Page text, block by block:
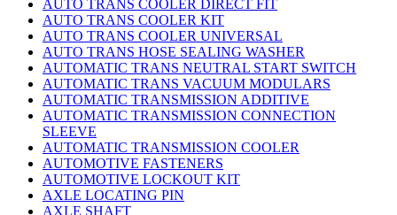
AUTO TRANS COOLER DIRECT FIT
AUTO TRANS COOLER KIT
AUTO TRANS COOLER UNIVERSAL
AUTO TRANS HOSE SEALING WASHER
AUTOMATIC TRANS NEUTRAL START SWITCH
AUTOMATIC TRANS VACUUM MODULARS
AUTOMATIC TRANSMISSION ADDITIVE
AUTOMATIC TRANSMISSION CONNECTION
SLEEVE
AUTOMATIC TRANSMISSION COOLER
AUTOMOTIVE FASTENERS
AUTOMOTIVE LOCKOUT KIT
AXLE LOCATING PIN
AXLE SHAFT